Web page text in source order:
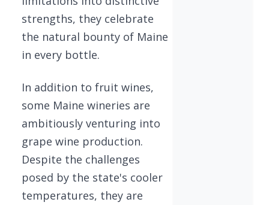
strengths, they celebrate
the natural bounty of Maine
in every bottle.
In addition to fruit wines,
some Maine wineries are
ambitiously venturing into
grape wine production.
Despite the challenges
posed by the state's cooler
temperatures, they are